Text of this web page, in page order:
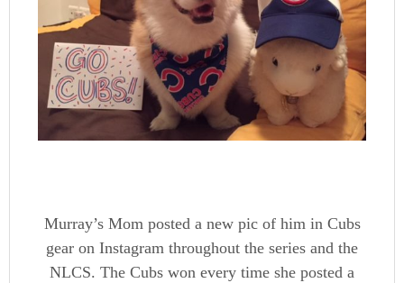
Murray’s Mom posted a new pic of him in Cubs
gear on Instagram throughout the series and the
NLCS. The Cubs won every time she posted a